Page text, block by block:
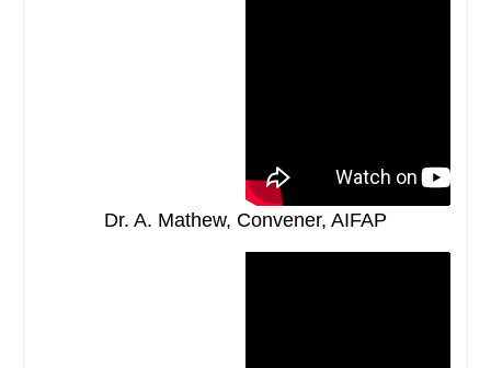
Dr. A. Mathew, Convener, AIFAP